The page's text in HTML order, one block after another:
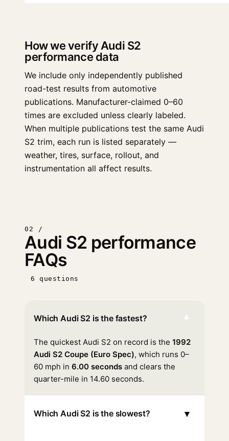
How we verify Audi S2
performance data
We include only independently published
road-test results from automotive
publications. Manufacturer-claimed 0–60
times are excluded unless clearly labeled.
When multiple publications test the same Audi
S2 trim, each run is listed separately —
weather, tires, surface, rollout, and
instrumentation all affect results.
02 /
Audi S2 performance
FAQs
6 questions
Which Audi S2 is the fastest? ▾
The quickest Audi S2 on record is the 1992
Audi S2 Coupe (Euro Spec), which runs 0–
60 mph in 6.00 seconds and clears the
quarter-mile in 14.60 seconds.
Which Audi S2 is the slowest? ▾